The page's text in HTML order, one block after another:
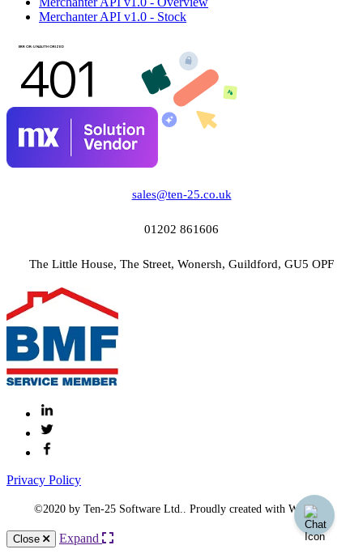
Merchanter API v1.0 - Stock
sales@ten-25.co.uk
01202 861606
The Little House, The Street, Wonersh, Guildford, GU5 OPF
Privacy Policy
©2020 by Ten-25 Software Ltd.. Proudly created with Wix.com
Close Expand